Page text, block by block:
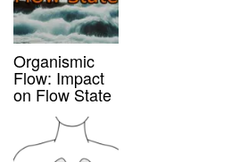
Organismic
Flow: Impact
on Flow State